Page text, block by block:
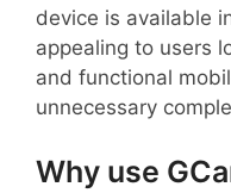
device is available
appealing to users
and functional
unnecessary
Why use